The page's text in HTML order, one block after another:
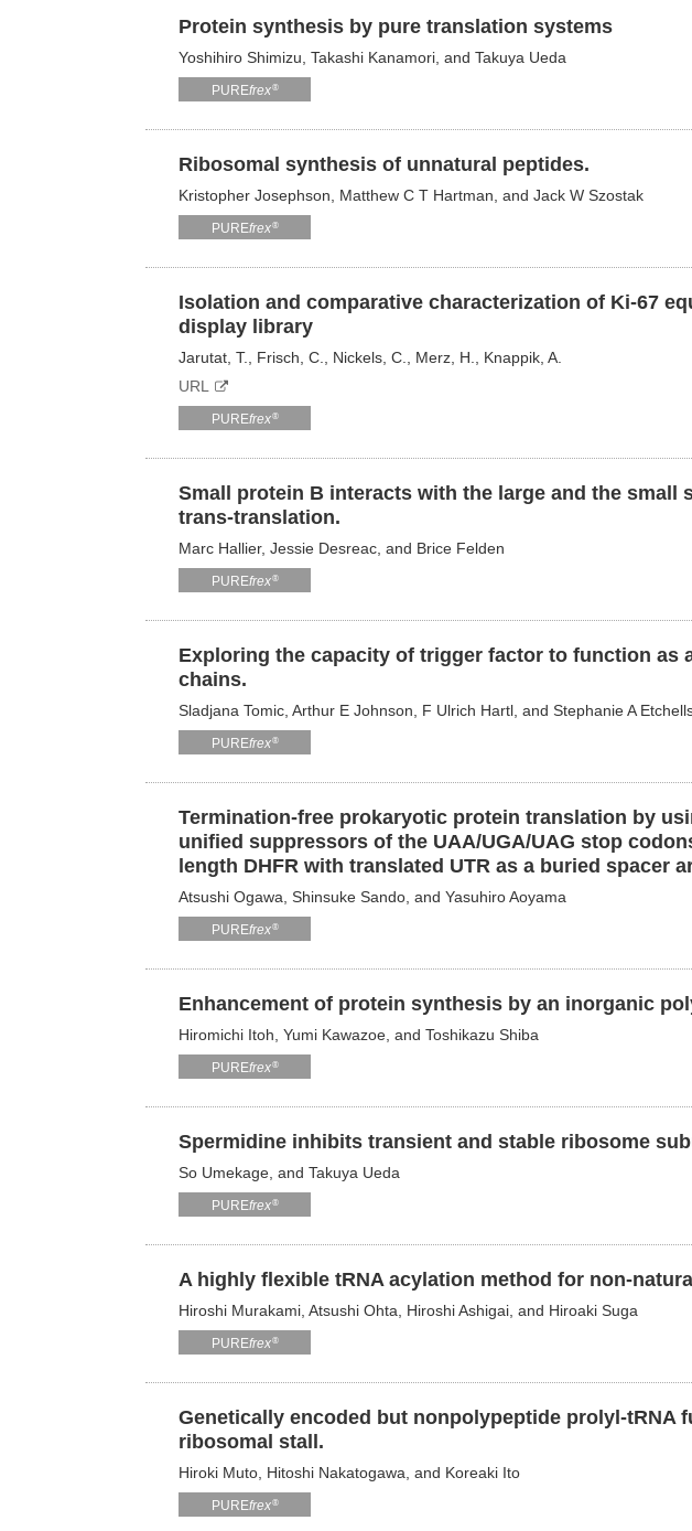
Protein synthesis by pure translation systems
Yoshihiro Shimizu, Takashi Kanamori, and Takuya Ueda
PUREfrex®
Ribosomal synthesis of unnatural peptides.
Kristopher Josephson, Matthew C T Hartman, and Jack W Szostak
PUREfrex®
Isolation and comparative characterization of Ki-67
display library
Jarutat, T., Frisch, C., Nickels, C., Merz, H., Knappik, A.
URL
PUREfrex®
Small protein B interacts with the large and the small
trans-translation.
Marc Hallier, Jessie Desreac, and Brice Felden
PUREfrex®
Exploring the capacity of trigger factor to function as
chains.
Sladjana Tomic, Arthur E Johnson, F Ulrich Hartl, and Stephanie A
PUREfrex®
Termination-free prokaryotic protein translation by
unified suppressors of the UAA/UGA/UAG stop
length DHFR with translated UTR as a buried spacer
Atsushi Ogawa, Shinsuke Sando, and Yasuhiro Aoyama
PUREfrex®
Enhancement of protein synthesis by an inorganic
Hiromichi Itoh, Yumi Kawazoe, and Toshikazu Shiba
PUREfrex®
Spermidine inhibits transient and stable ribosome
So Umekage, and Takuya Ueda
PUREfrex®
A highly flexible tRNA acylation method for non-
Hiroshi Murakami, Atsushi Ohta, Hiroshi Ashigai, and Hiroaki Suga
PUREfrex®
Genetically encoded but nonpolypeptide prolyl-tRNA
ribosomal stall.
Hiroki Muto, Hitoshi Nakatogawa, and Koreaki Ito
PUREfrex®